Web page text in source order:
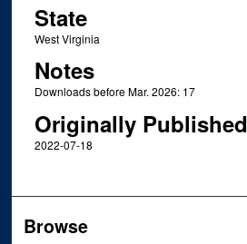
State
West Virginia
Notes
Downloads before Mar. 2026: 17
Originally Published
2022-07-18
Browse